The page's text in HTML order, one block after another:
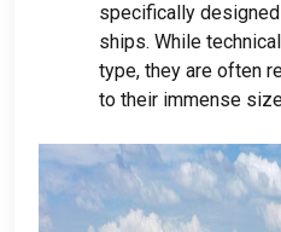
specifically
ships. While
type, they are often
to their immense